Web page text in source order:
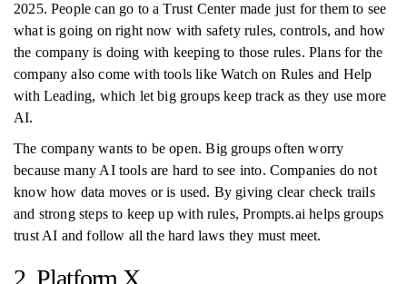
2025. People can go to a Trust Center made just for them to see
what is going on right now with safety rules, controls, and how
the company is doing with keeping to those rules. Plans for the
company also come with tools like Watch on Rules and Help
with Leading, which let big groups keep track as they use more
AI.
The company wants to be open. Big groups often worry
because many AI tools are hard to see into. Companies do not
know how data moves or is used. By giving clear check trails
and strong steps to keep up with rules, Prompts.ai helps groups
trust AI and follow all the hard laws they must meet.
2. Platform X